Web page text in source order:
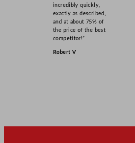
incredibly quickly,
exactly as described,
and at about 75% of
the price of the best
competitor!”
Robert V